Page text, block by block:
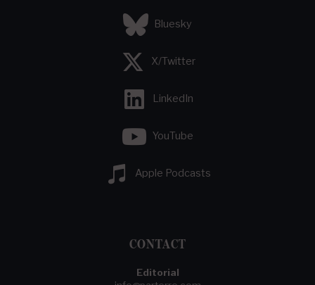
Bluesky
X/Twitter
LinkedIn
YouTube
Apple Podcasts
CONTACT
Editorial